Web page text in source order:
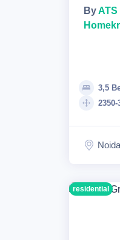
ByATS
3,5
residential